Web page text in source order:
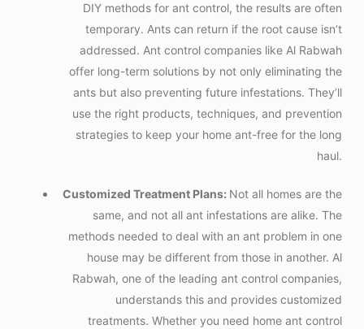
DIY methods for ant control, the results are often
temporary. Ants can return if the root cause isn’t
addressed. Ant control companies like Al Rabwah
offer long-term solutions by not only eliminating the
ants but also preventing future infestations. They’ll
use the right products, techniques, and prevention
strategies to keep your home ant-free for the long
haul.
Customized Treatment Plans: Not all homes are the
same, and not all ant infestations are alike. The
methods needed to deal with an ant problem in one
house may be different from those in another. Al
Rabwah, one of the leading ant control companies,
understands this and provides customized
treatments. Whether you need home ant control